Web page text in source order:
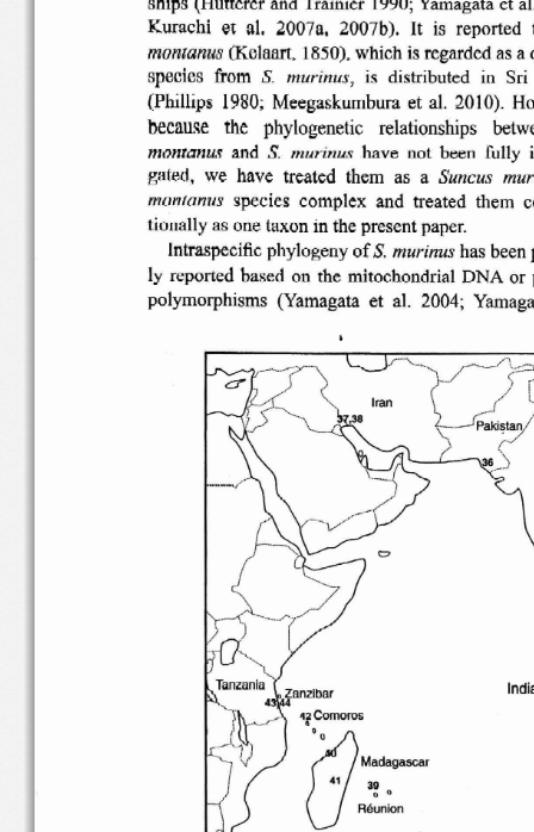
Kurachi
et al, 2007a, 2007b). It is reported
montanus (Kelaart, 1850), which  is regarded  as
species   from
S. murinus; is distributed
in  Sri
(Phillips
1980; Meegaskumbura et  al.  20 I0).
because the phylogenetic relationships
montanus and S. murinus
have  not  been  fully
gated,   we  have   treated   them   as  a Suncus
montanus species complex and treated them
tionally as one taxon in the present paper.
Intraspecific phylogeny of S. murinus has been
ly reported based  on  the mitochondrial DNA  or
polymorphisms (Yamagata  et  al.  2004 ;
42 Comoros
• (J
"
Madagascar
41 39
o 0
Reunion